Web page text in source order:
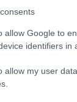
allow Google to
identifiers in
allow my user